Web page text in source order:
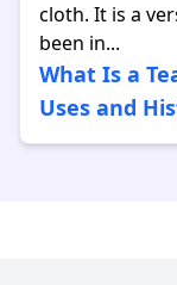
cloth. It is a
been in...
What Is a
Uses and